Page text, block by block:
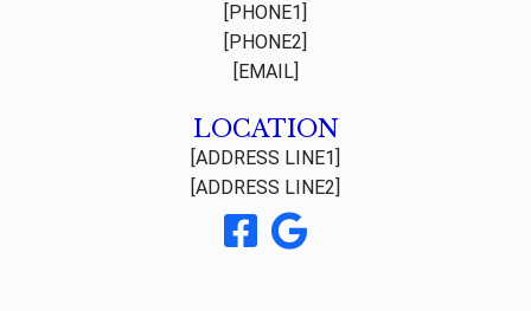
[PHONE1]
[PHONE2]
[EMAIL]
LOCATION
[ADDRESS LINE1]
[ADDRESS LINE2]